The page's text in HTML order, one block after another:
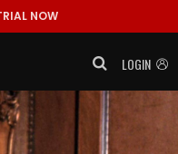
NOW
LOGIN